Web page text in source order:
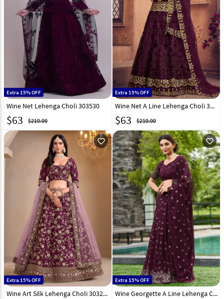
Extra 15% OFF
Wine Net Lehenga Choli 303530
$63 $210.00
Extra 15% OFF
Wine Net A Line Lehenga Choli 303531
$63 $210.00
favorite_outline
Extra 15% OFF
Wine Art Silk Lehenga Choli 303246
favorite_outline
Extra 15% OFF
Wine Georgette A Line Lehenga Choli 273172